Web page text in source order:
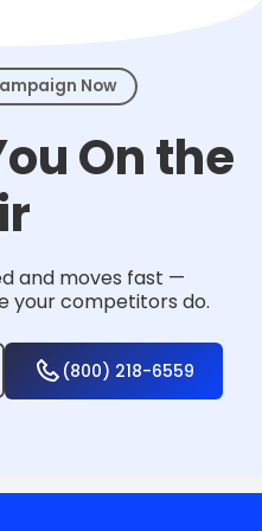
Now
On the
and moves fast —
your competitors do.
(800) 218-6559